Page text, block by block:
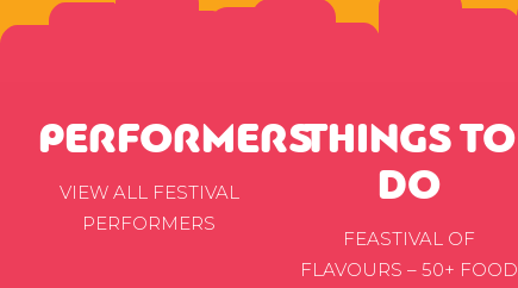
PERFORMERS
VIEW ALL FESTIVAL
PERFORMERS
THINGS TO
DO
FEASTIVAL OF
FLAVOURS – 50+ FOOD